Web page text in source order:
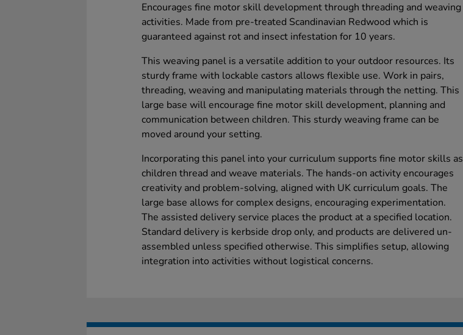
Encourages fine motor skill development through threading and weaving
activities. Made from pre-treated Scandinavian Redwood which is
guaranteed against rot and insect infestation for 10 years.
This weaving panel is a versatile addition to your outdoor resources. Its
sturdy frame with lockable castors allows flexible use. Work in pairs,
threading, weaving and manipulating materials through the netting. This
large base will encourage fine motor skill development, planning and
communication between children. This sturdy weaving frame can be
moved around your setting.
Incorporating this panel into your curriculum supports fine motor skills as
children thread and weave materials. The hands-on activity encourages
creativity and problem-solving, aligned with UK curriculum goals. The
large base allows for complex designs, encouraging experimentation.
The assisted delivery service places the product at a specified location.
Standard delivery is kerbside drop only, and products are delivered un-
assembled unless specified otherwise. This simplifies setup, allowing
integration into activities without logistical concerns.